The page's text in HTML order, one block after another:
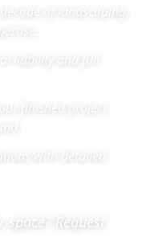
of landscaping,
liability and full
with detailed
Request